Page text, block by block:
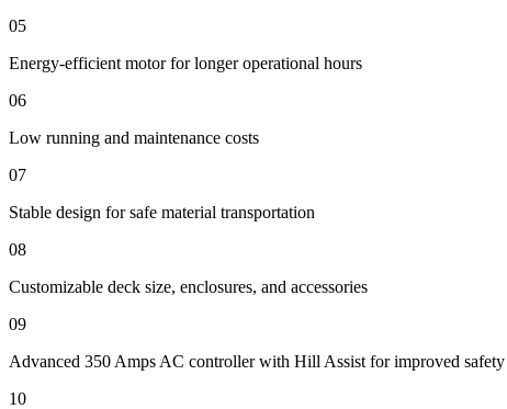
05
Energy-efficient motor for longer operational hours
06
Low running and maintenance costs
07
Stable design for safe material transportation
08
Customizable deck size, enclosures, and accessories
09
Advanced 350 Amps AC controller with Hill Assist for improved
10